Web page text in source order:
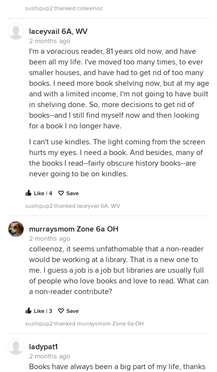
sushipup2 thanked colleenoz
laceyvail 6A, WV
2 months ago
I'm a voracious reader, 81 years old now, and have
been all my life. I've moved too many times, to ever
smaller houses, and have had to get rid of too many
books. I need more book shelving now, but at my age
and with a limited income, I'm not going to have built
in shelving done. So, more decisions to get rid of
books--and I still find myself now and then looking
for a book I no longer have.
I can't use kindles. The light coming from the screen
hurts my eyes. I need a book. And besides, many of
the books I read--fairly obscure history books--are
never going to be on kindles.
Like | 4
Save
sushipup2 thanked laceyvail 6A, WV
murraysmom Zone 6a OH
2 months ago
colleenoz, it seems unfathomable that a non-reader
would be working at a library. That is a new one to
me. I guess a job is a job but libraries are usually full
of people who love books and love to read. What can
a non-reader contribute?
Like | 3
Save
sushipup2 thanked murraysmom Zone 6a OH
ladypat1
2 months ago
Books have always been a big part of my life, thanks